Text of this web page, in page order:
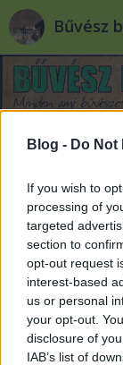
Blog - Do
If you wish to
processing of
targeted
section to
opt-out request
interest-based
us or personal
your opt-out.
disclosure of
IAB’s list of
Bűvész